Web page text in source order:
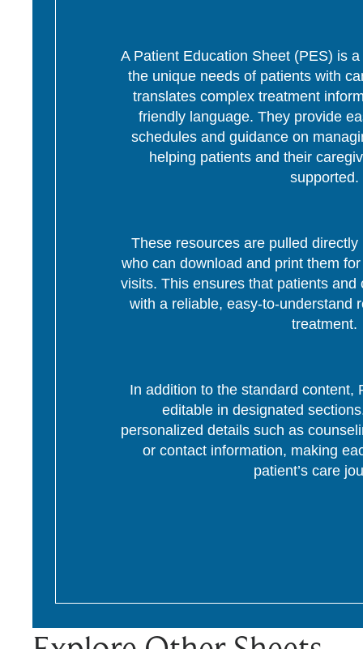
A Patient Education Sheet (PES) is
the unique needs of patients with
translates complex treatment
friendly language. They provide
schedules and guidance on
helping patients and their
supported.
These resources are pulled
who can download and print them
visits. This ensures that patients
with a reliable, easy-to-understand
treatment.
In addition to the standard content,
editable in designated
personalized details such as
or contact information, making
patient’s care